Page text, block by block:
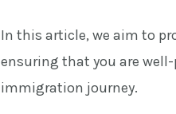
In this article, we aim to
ensuring that you are
immigration journey.